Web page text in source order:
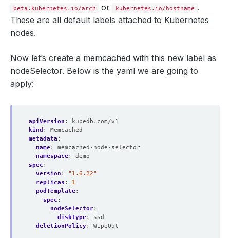
beta.kubernetes.io/arch or kubernetes.io/hostname .
These are all default labels attached to Kubernetes
nodes.
Now let’s create a memcached with this new label as
nodeSelector. Below is the yaml we are going to
apply:
apiVersion :
kubedb.com/v1
kind :
Memcached
metadata :
name:
memcached-node-selector
namespace:
demo
spec :
version :
"1.6.22"
replicas :
1
podTemplate:
spec :
nodeSelector:
disktype:
ssd
deletionPolicy: WipeOut